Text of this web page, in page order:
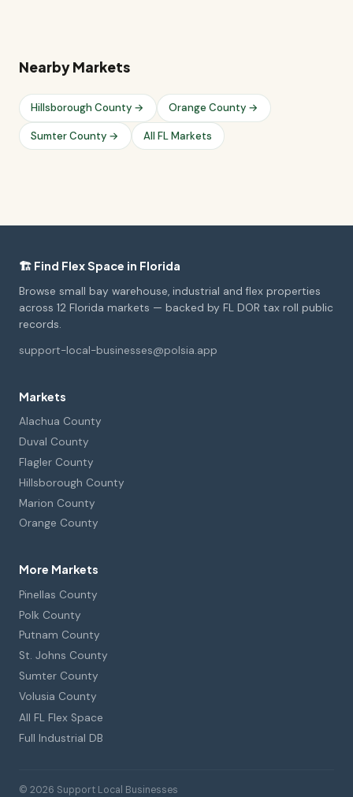
Nearby Markets
Hillsborough County → Orange County →
Sumter County → All FL Markets
🏗️ Find Flex Space in Florida
Browse small bay warehouse, industrial and flex properties
across 12 Florida markets — backed by FL DOR tax roll public
records.
support-local-businesses@polsia.app
Markets
Alachua County
Duval County
Flagler County
Hillsborough County
Marion County
Orange County
More Markets
Pinellas County
Polk County
Putnam County
St. Johns County
Sumter County
Volusia County
All FL Flex Space
Full Industrial DB
© 2026 Support Local Businesses